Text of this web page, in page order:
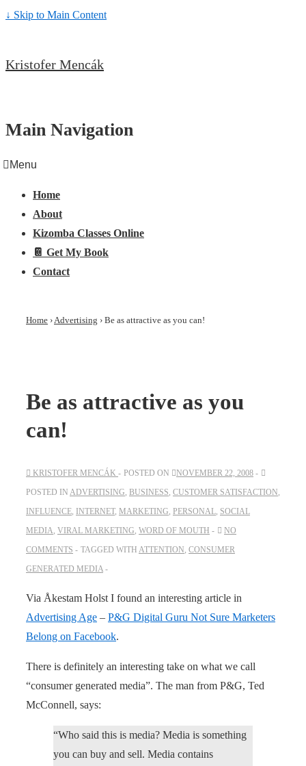
↓ Skip to Main Content
Kristofer Mencák
Main Navigation
Menu
Home
About
Kizomba Classes Online
📔 Get My Book
Contact
Home ›Advertising › Be as attractive as you can!
Be as attractive as you
can!
KRISTOFER MENCÁK POSTED ON
NOVEMBER 22, 2008
POSTED IN ADVERTISING, BUSINESS, CUSTOMER SATISFACTION,
INFLUENCE, INTERNET, MARKETING, PERSONAL, SOCIAL
MEDIA, VIRAL MARKETING, WORD OF MOUTH
NO
COMMENTS
TAGGED WITH ATTENTION, CONSUMER
GENERATED MEDIA
Via Åkestam Holst I found an interesting article in
Advertising Age – P&G Digital Guru Not Sure Marketers
Belong on Facebook.
There is definitely an interesting take on what we call
“consumer generated media”. The man from P&G, Ted
McConnell, says:
“Who said this is media? Media is something
you can buy and sell. Media contains